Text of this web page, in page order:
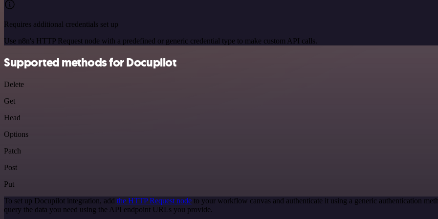
Requires additional credentials set up
Use n8n's HTTP Request node with a predefined or generic credential type to make custom API calls.
Supported methods for Docupilot
Delete
Get
Head
Options
Patch
Post
Put
To set up Docupilot integration, add the HTTP Request node to your workflow canvas and authenticate it using a generic authentication
query the data you need using the API endpoint URLs you provide.